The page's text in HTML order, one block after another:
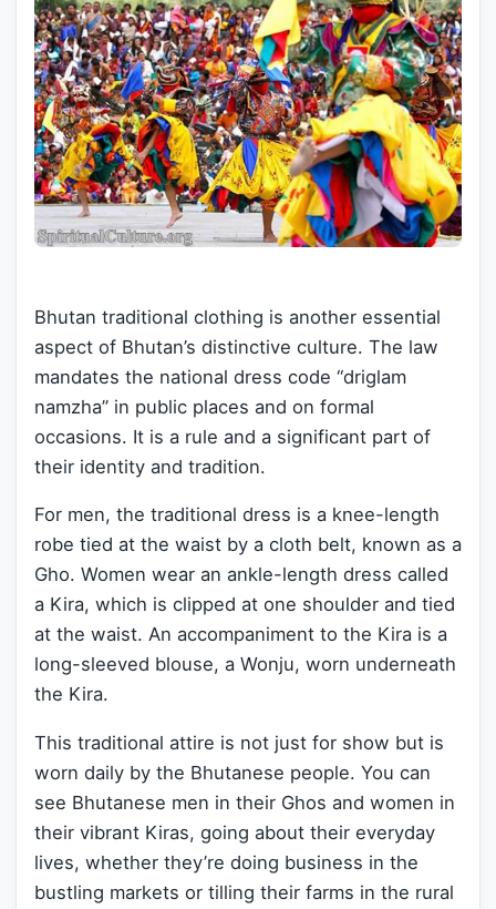
Bhutan traditional clothing is another essential
aspect of Bhutan’s distinctive culture. The law
mandates the national dress code “driglam
namzha” in public places and on formal
occasions. It is a rule and a significant part of
their identity and tradition.
For men, the traditional dress is a knee-length
robe tied at the waist by a cloth belt, known as a
Gho. Women wear an ankle-length dress called
a Kira, which is clipped at one shoulder and tied
at the waist. An accompaniment to the Kira is a
long-sleeved blouse, a Wonju, worn underneath
the Kira.
This traditional attire is not just for show but is
worn daily by the Bhutanese people. You can
see Bhutanese men in their Ghos and women in
their vibrant Kiras, going about their everyday
lives, whether they’re doing business in the
bustling markets or tilling their farms in the rural